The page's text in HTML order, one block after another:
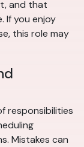
and that
If you enjoy
this role may
responsibilities
Mistakes can